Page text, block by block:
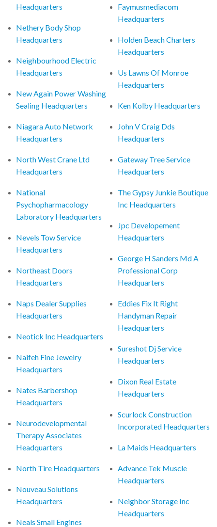
Headquarters
Nethery Body Shop
Headquarters
Neighbourhood Electric
Headquarters
New Again Power Washing
Sealing Headquarters
Niagara Auto Network
Headquarters
North West Crane Ltd
Headquarters
National
Psychopharmacology
Laboratory Headquarters
Nevels Tow Service
Headquarters
Northeast Doors
Headquarters
Naps Dealer Supplies
Headquarters
Neotick Inc Headquarters
Naifeh Fine Jewelry
Headquarters
Nates Barbershop
Headquarters
Neurodevelopmental
Therapy Associates
Headquarters
North Tire Headquarters
Nouveau Solutions
Headquarters
Neals Small Engines
Faymusmediacom
Headquarters
Holden Beach Charters
Headquarters
Us Lawns Of Monroe
Headquarters
Ken Kolby Headquarters
John V Craig Dds
Headquarters
Gateway Tree Service
Headquarters
The Gypsy Junkie Boutique
Inc Headquarters
Jpc Developement
Headquarters
George H Sanders Md A
Professional Corp
Headquarters
Eddies Fix It Right
Handyman Repair
Headquarters
Sureshot Dj Service
Headquarters
Dixon Real Estate
Headquarters
Scurlock Construction
Incorporated Headquarters
La Maids Headquarters
Advance Tek Muscle
Headquarters
Neighbor Storage Inc
Headquarters